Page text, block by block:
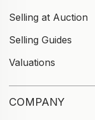
Selling at Auction
Selling Guides
Valuations
COMPANY